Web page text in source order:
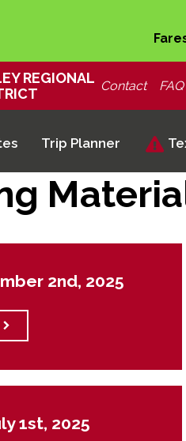
REGIONAL Contact FAQ
Trip Planner
2nd, 2025
1st, 2025